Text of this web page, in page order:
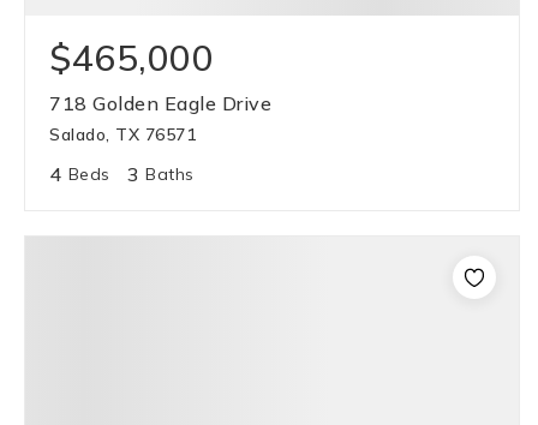
$465,000
718 Golden Eagle Drive
Salado, TX 76571
4 Beds 3 Baths